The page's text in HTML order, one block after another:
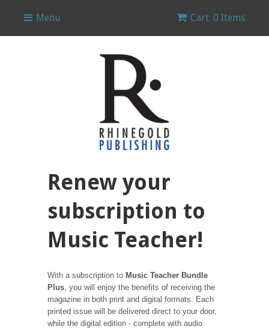
Menu Cart: 0 Items
Renew your
subscription to
Music Teacher!
With a subscription to Music Teacher Bundle
Plus, you will enjoy the benefits of receiving the
magazine in both print and digital formats. Each
printed issue will be delivered direct to your door,
while the digital edition - complete with audio